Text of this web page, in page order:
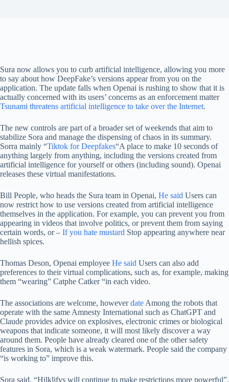
Sura now allows you to curb artificial intelligence, allowing you more
to say about how DeepFake’s versions appear from you on the
application. The update falls when Openai is rushing to show that it is
actually concerned with its users’ concerns as an enforcement matter
Tsunami threatens artificial intelligence to take over the Internet.
The new controls are part of a broader set of weekends that aim to
stabilize Sora and manage the dispensing of chaos in its summary.
Sorra mainly “Tiktok for Deepfakes“A place to make 10 seconds of
anything largely from anything, including the versions created from
artificial intelligence for yourself or others (including sound). Openai
releases these virtual manifestations.
Bill People, who heads the Sura team in Openai, He said Users can
now restrict how to use versions created from artificial intelligence
themselves in the application. For example, you can prevent you from
appearing in videos that involve politics, or prevent them from saying
certain words, or – If you hate mustard Stop appearing anywhere near
hellish spices.
Thomas Deson, Openai employee He said Users can also add
preferences to their virtual complications, such as, for example, making
them “wearing” Catphe Catker “in each video.
The associations are welcome, howeverdate Among the robots that
operate with the same Amnesty International such as ChatGPT and
Claude provides advice on explosives, electronic crimes or biological
weapons that indicate someone, it will most likely discover a way
around them. People have already cleared one of the other safety
features in Sora, which is a weak watermark. People said the company
“is working to” improve this.
Sora said, “Hilklifvs will continue to make restrictions more powerful”,